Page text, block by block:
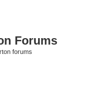
Forums
forums